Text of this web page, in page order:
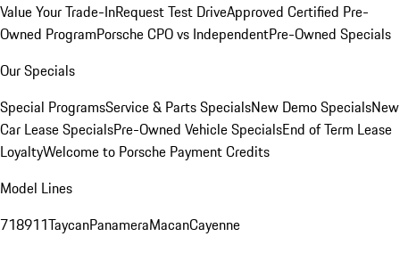
Value Your Trade-InRequest Test DriveApproved Certified Pre-
Owned ProgramPorsche CPO vs IndependentPre-Owned Specials
Our Specials
Special ProgramsService & Parts SpecialsNew Demo SpecialsNew
Car Lease SpecialsPre-Owned Vehicle SpecialsEnd of Term Lease
LoyaltyWelcome to Porsche Payment Credits
Model Lines
718911TaycanPanameraMacanCayenne